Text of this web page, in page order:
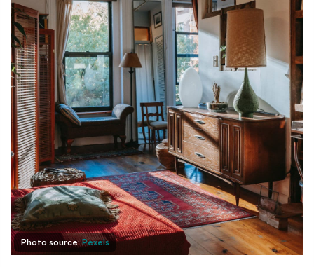
Photo source:Pexels